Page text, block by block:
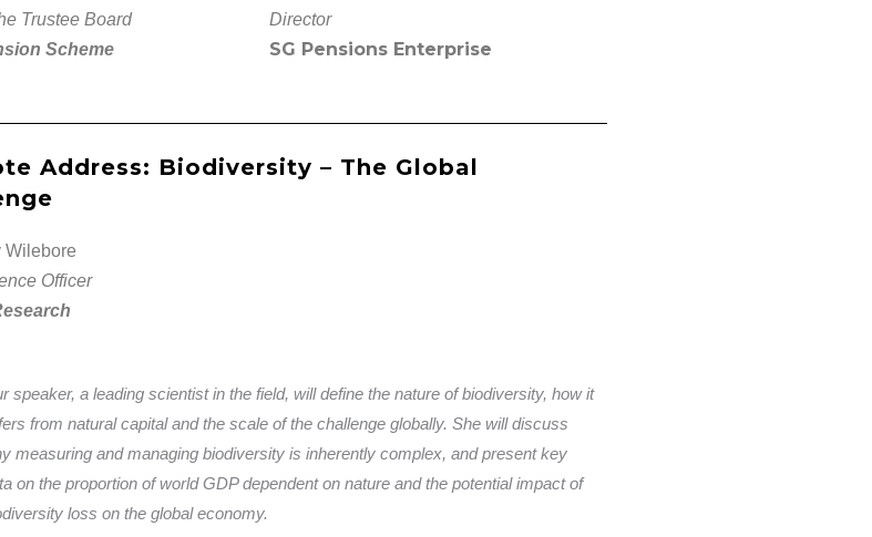
Trustee Board
Scheme
Director
SG Pensions Enterprise
Address: Biodiversity – The Global
Wilebore
Officer
speaker, a leading scientist in the field, will define the nature of biodiversity, how it
from natural capital and the scale of the challenge globally. She will discuss
measuring and managing biodiversity is inherently complex, and present key
on the proportion of world GDP dependent on nature and the potential impact of
loss on the global economy.